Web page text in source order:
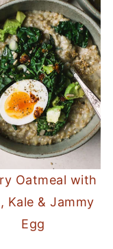
Oatmeal with
Kale & Jammy
Egg